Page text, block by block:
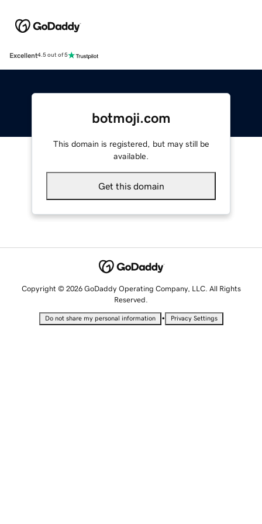
Excellent4.5 out of 5
botmoji.com
This domain is registered, but may still be
available.
Get this domain
Copyright © 2026 GoDaddy Operating Company, LLC. All Rights
Reserved.
Do not share my personal information • Privacy Settings